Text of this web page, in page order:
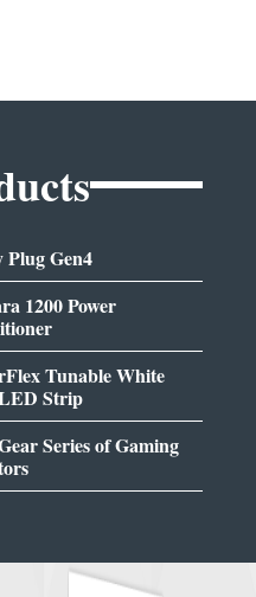
Plug Gen4
1200 Power
Tunable White
Strip
Series of Gaming